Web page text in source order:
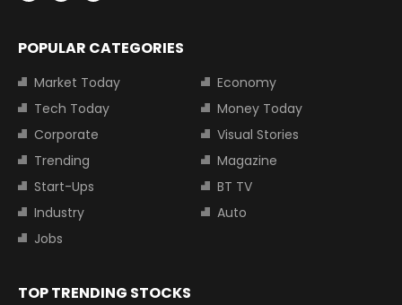
POPULAR CATEGORIES
Market Today
Economy
Tech Today
Money Today
Corporate
Visual Stories
Trending
Magazine
Start-Ups
BT TV
Industry
Auto
Jobs
TOP TRENDING STOCKS